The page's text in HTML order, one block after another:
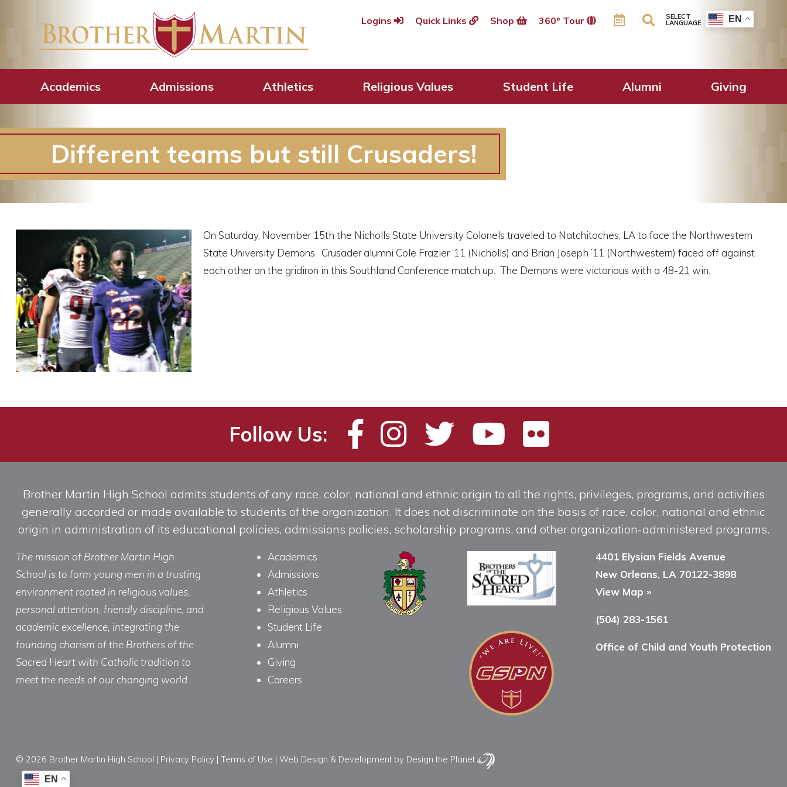
Logins Quick Links Shop 360º Tour SELECT
LANGUAGE EN
Academics Admissions Athletics Religious Values Student Life Alumni Giving
Different teams but still Crusaders!
On Saturday, November 15th the Nicholls State University Colonels traveled to Natchitoches, LA to face the Northwestern
State University Demons. Crusader alumni Cole Frazier ’11 (Nicholls) and Brian Joseph ’11 (Northwestern) faced off against
each other on the gridiron in this Southland Conference match up. The Demons were victorious with a 48-21 win.
Follow Us:
Brother Martin High School admits students of any race, color, national and ethnic origin to all the rights, privileges, programs, and activities
generally accorded or made available to students of the organization. It does not discriminate on the basis of race, color, national and ethnic
origin in administration of its educational policies, admissions policies, scholarship programs, and other organization-administered programs.
The mission of Brother Martin High
School is to form young men in a trusting
environment rooted in religious values,
personal attention, friendly discipline, and
academic excellence, integrating the
founding charism of the Brothers of the
Sacred Heart with Catholic tradition to
meet the needs of our changing world.
Academics
Admissions
Athletics
Religious Values
Student Life
Alumni
Giving
Careers
4401 Elysian Fields Avenue
New Orleans, LA 70122-3898
View Map »
(504) 283-1561
Office of Child and Youth Protection
© 2026 Brother Martin High School | Privacy Policy | Terms of Use | Web Design & Developmentby Design the Planet
EN